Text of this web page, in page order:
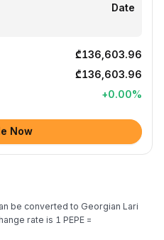
Date
₾136,603.96
₾136,603.96
+0.00%
Now
be converted to Georgian Lari
rate is 1 PEPE =